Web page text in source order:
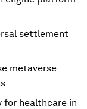
settlement
metaverse
for healthcare in